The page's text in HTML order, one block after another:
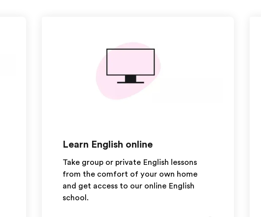
Learn English online
Take group or private English lessons
from the comfort of your own home
and get access to our online English
school.